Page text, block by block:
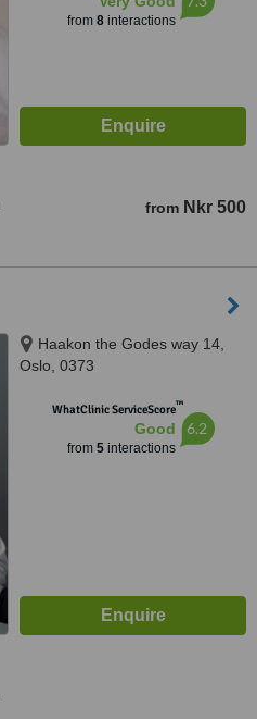
from 8interactions
from Nkr 500
Haakon the Godes way 14,
Oslo, 0373
WhatClinic ServiceScore™
Good
from 5interactions
6.2